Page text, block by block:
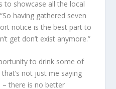
to showcase all the local
having gathered seven
notice is the best part to
get don’t exist anymore.”
to drink some of
not just me saying
– there is no better